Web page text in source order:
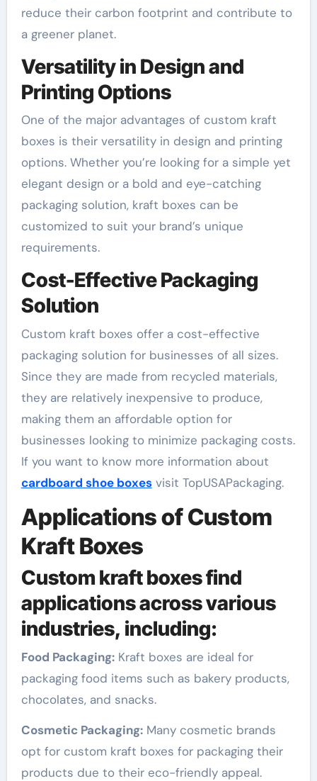
reduce their carbon footprint and contribute to
a greener planet.
Versatility in Design and
Printing Options
One of the major advantages of custom kraft
boxes is their versatility in design and printing
options. Whether you’re looking for a simple yet
elegant design or a bold and eye-catching
packaging solution, kraft boxes can be
customized to suit your brand’s unique
requirements.
Cost-Effective Packaging
Solution
Custom kraft boxes offer a cost-effective
packaging solution for businesses of all sizes.
Since they are made from recycled materials,
they are relatively inexpensive to produce,
making them an affordable option for
businesses looking to minimize packaging costs.
If you want to know more information about
cardboard shoe boxesvisit TopUSAPackaging.
Applications of Custom
Kraft Boxes
Custom kraft boxes find
applications across various
industries, including:
Food Packaging:Kraft boxes are ideal for
packaging food items such as bakery products,
chocolates, and snacks.
Cosmetic Packaging:Many cosmetic brands
opt for custom kraft boxes for packaging their
products due to their eco-friendly appeal.